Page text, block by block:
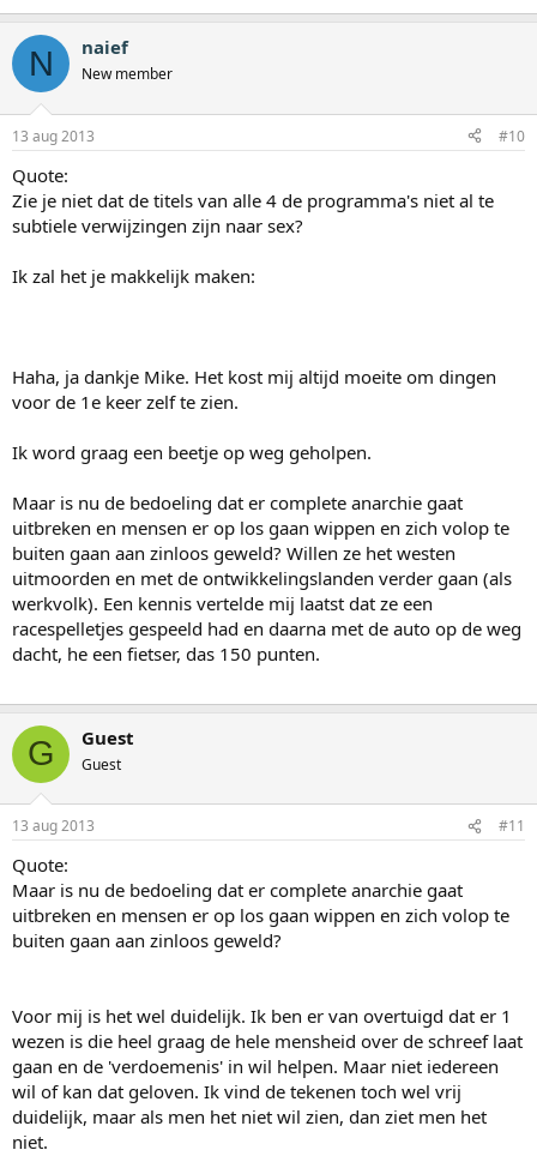
N naief
New member
13 aug 2013 #10
Quote:
Zie je niet dat de titels van alle 4 de programma's niet al te
subtiele verwijzingen zijn naar sex?
Ik zal het je makkelijk maken:
Haha, ja dankje Mike. Het kost mij altijd moeite om dingen
voor de 1e keer zelf te zien.
Ik word graag een beetje op weg geholpen.
Maar is nu de bedoeling dat er complete anarchie gaat
uitbreken en mensen er op los gaan wippen en zich volop te
buiten gaan aan zinloos geweld? Willen ze het westen
uitmoorden en met de ontwikkelingslanden verder gaan (als
werkvolk). Een kennis vertelde mij laatst dat ze een
racespelletjes gespeeld had en daarna met de auto op de weg
dacht, he een fietser, das 150 punten.
G Guest
Guest
13 aug 2013 #11
Quote:
Maar is nu de bedoeling dat er complete anarchie gaat
uitbreken en mensen er op los gaan wippen en zich volop te
buiten gaan aan zinloos geweld?
Voor mij is het wel duidelijk. Ik ben er van overtuigd dat er 1
wezen is die heel graag de hele mensheid over de schreef laat
gaan en de 'verdoemenis' in wil helpen. Maar niet iedereen
wil of kan dat geloven. Ik vind de tekenen toch wel vrij
duidelijk, maar als men het niet wil zien, dan ziet men het
niet.